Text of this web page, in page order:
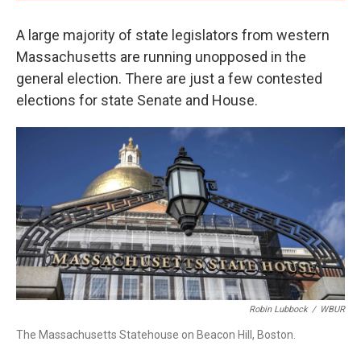
A large majority of state legislators from western
Massachusetts are running unopposed in the
general election. There are just a few contested
elections for state Senate and House.
Robin Lubbock / WBUR
The Massachusetts Statehouse on Beacon Hill, Boston.